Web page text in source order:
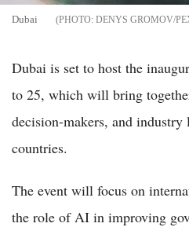
Dubai DENYS GROMOV/
Dubai is set to host the
to 25, which will bring
decision-makers, and industry
countries.
The event will focus on
the role of AI in improving